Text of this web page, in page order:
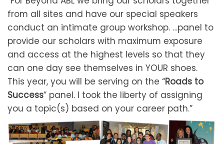
from all sites and have our special speakers
conduct an intimate group workshop. …panel to
provide our scholars with maximum exposure
and access at the highest levels so that they
can one day see themselves in YOUR shoes.
This year, you will be serving on the “Roads to
Success” panel. I took the liberty of assigning
you a topic(s) based on your career path.”